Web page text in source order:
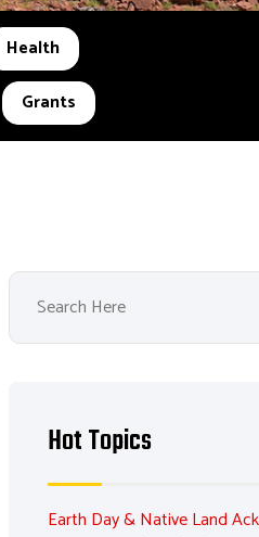
Health
Grants
Hot Topics
Earth Day & Native Land